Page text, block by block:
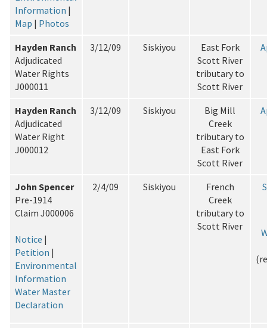
Information |
Map | Photos
Hayden Ranch
Adjudicated
Water Rights
J000011
3/12/09 Siskiyou
East Fork
Scott River
tributary to
Scott River
Hayden Ranch
Adjudicated
Water Right
J000012
3/12/09 Siskiyou
Big Mill
Creek
tributary to
East Fork
Scott River
John Spencer
Pre-1914
Claim J000006
Notice |
Petition |
Environmental
Information
Water Master
Declaration
2/4/09 Siskiyou
French
Creek
tributary to
Scott River